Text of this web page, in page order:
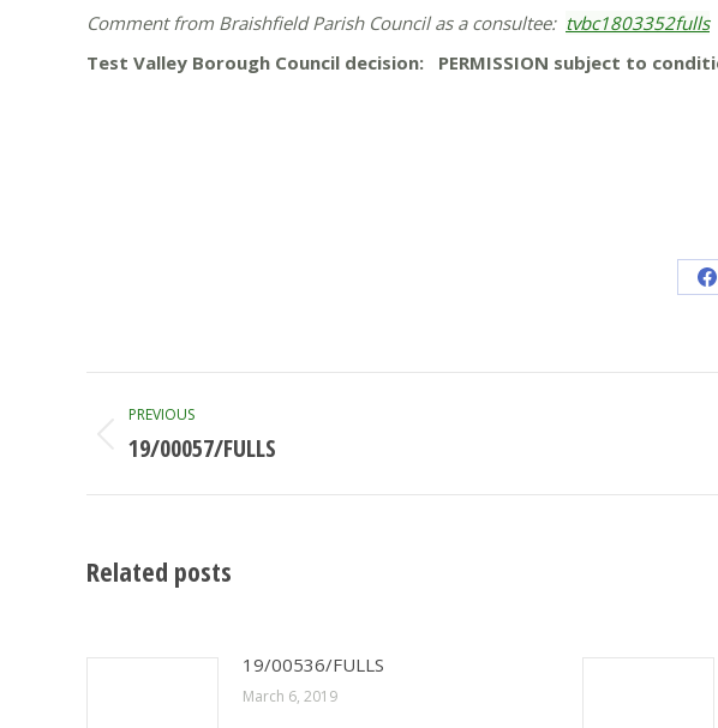
Comment from Braishfield Parish Council as a consultee: tvbc1803352fulls
Test Valley Borough Council decision: PERMISSION subject to
Post
navigation
PREVIOUS
Previous
19/00057/FULLS
Related posts
19/00536/FULLS
March 6, 2019